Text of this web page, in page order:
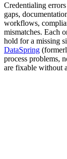
Credentialing
gaps,
workflows,
mismatches. Each
hold for a missing
DataSpring
process problems,
are fixable without